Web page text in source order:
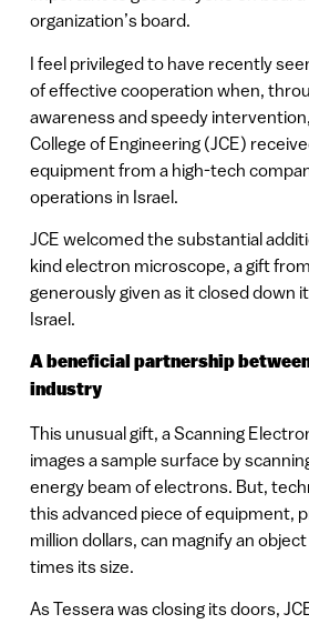
organization’s board.
I feel privileged to have recently
of effective cooperation when,
awareness and speedy
College of Engineering (JCE)
equipment from a high-tech
operations in Israel.
JCE welcomed the substantial
kind electron microscope, a gift
generously given as it closed down
Israel.
A beneficial partnership
industry
This unusual gift, a Scanning
images a sample surface by
energy beam of electrons. But,
this advanced piece of equipment,
million dollars, can magnify an
times its size.
As Tessera was closing its doors,